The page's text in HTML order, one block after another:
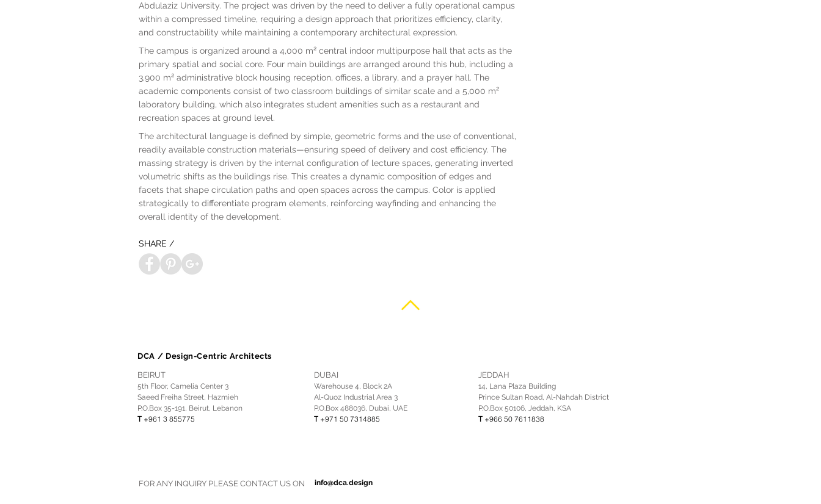
Abdulaziz University. The project was driven by the need to deliver a fully operational campus
within a compressed timeline, requiring a design approach that prioritizes efficiency, clarity,
and constructability while maintaining a contemporary architectural expression.
The campus is organized around a 4,000 m² central indoor multipurpose hall that acts as the
primary spatial and social core. Four main buildings are arranged around this hub, including a
3,900 m² administrative block housing reception, offices, a library, and a prayer hall. The
academic components consist of two classroom buildings of similar scale and a 5,000 m²
laboratory building, which also integrates student amenities such as a restaurant and
recreation spaces at ground level.
The architectural language is defined by simple, geometric forms and the use of conventional,
readily available construction materials—ensuring speed of delivery and cost efficiency. The
massing strategy is driven by the internal configuration of lecture spaces, generating inverted
volumetric shifts as the buildings rise. This creates a dynamic composition of edges and
facets that shape circulation paths and open spaces across the campus. Color is applied
strategically to differentiate program elements, reinforcing wayfinding and enhancing the
overall identity of the development.
SHARE /
DCA / Design-Centric Architects
BEIRUT
5th Floor, Camelia Center 3
Saeed Freiha Street, Hazmieh
P.O.Box 35-191, Beirut, Lebanon
T +961 3 855775
DUBAI
Warehouse 4, Block 2A
Al-Quoz Industrial Area 3
P.O.Box 488036, Dubai, UAE
T +971 50 7314885
JEDDAH
14, Lana Plaza Building
Prince Sultan Road, Al-Nahdah District
P.O.Box 50106, Jeddah, KSA
T +966 50 7611838
FOR ANY INQUIRY PLEASE CONTACT US ON info@dca.design